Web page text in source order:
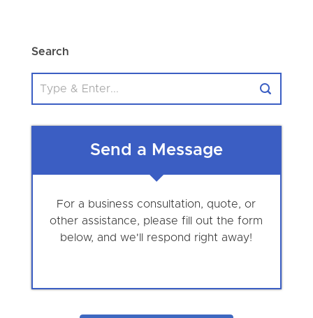
Search
Send a Message
For a business consultation, quote, or
other assistance, please fill out the form
below, and we'll respond right away!